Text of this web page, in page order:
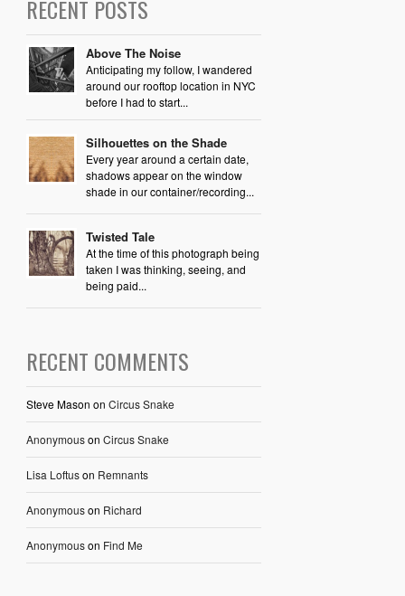
RECENT POSTS
Above The Noise
Anticipating my follow, I wandered
around our rooftop location in NYC
before I had to start...
Silhouettes on the Shade
Every year around a certain date,
shadows appear on the window
shade in our container/recording...
Twisted Tale
At the time of this photograph being
taken I was thinking, seeing, and
being paid...
RECENT COMMENTS
Steve Mason on Circus Snake
Anonymouson Circus Snake
Lisa Loftuson Remnants
Anonymouson Richard
Anonymouson Find Me